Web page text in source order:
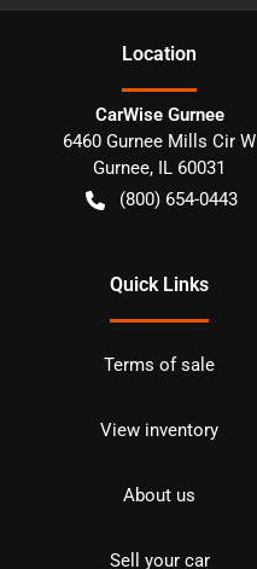
Location
CarWise Gurnee
6460 Gurnee Mills Cir W
Gurnee, IL 60031
(800) 654-0443
Quick Links
Terms of sale
View inventory
About us
Sell your car